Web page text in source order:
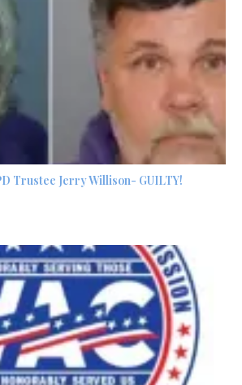
Trustee Jerry Willison- GUILTY!